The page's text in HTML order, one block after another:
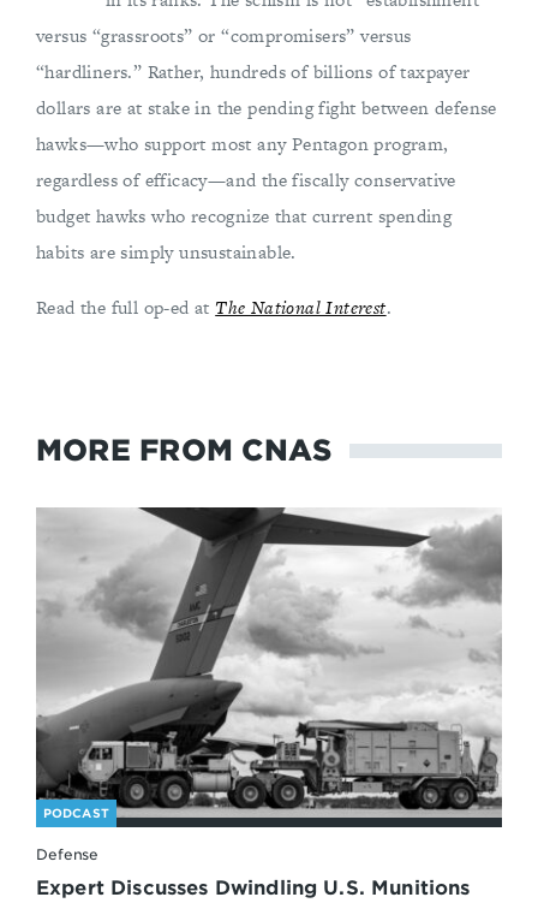
versus “grassroots” or “compromisers” versus
“hardliners.” Rather, hundreds of billions of taxpayer
dollars are at stake in the pending fight between defense
hawks—who support most any Pentagon program,
regardless of efficacy—and the fiscally conservative
budget hawks who recognize that current spending
habits are simply unsustainable.
Read the full op-ed at The National Interest.
MORE FROM CNAS
PODCAST
Defense
Expert Discusses Dwindling U.S. Munitions